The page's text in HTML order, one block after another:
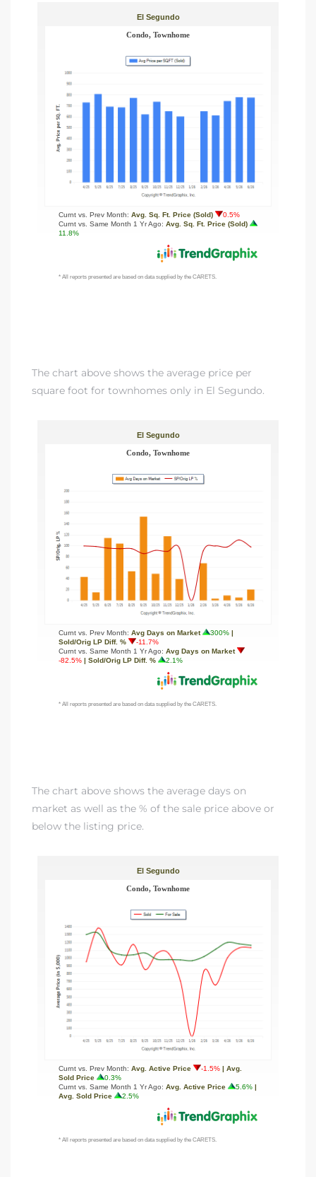
The chart above shows the average price per
square foot for townhomes only in El Segundo.
The chart above shows the average days on
market as well as the % of the sale price above or
below the listing price.